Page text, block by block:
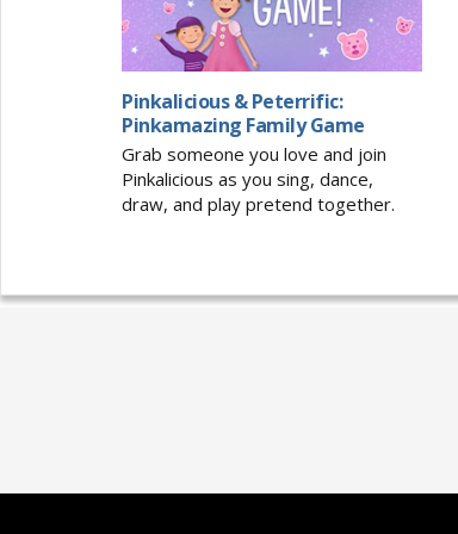
Pinkalicious & Peterrific:
Pinkamazing Family Game
Grab someone you love and join
Pinkalicious as you sing, dance,
draw, and play pretend together.